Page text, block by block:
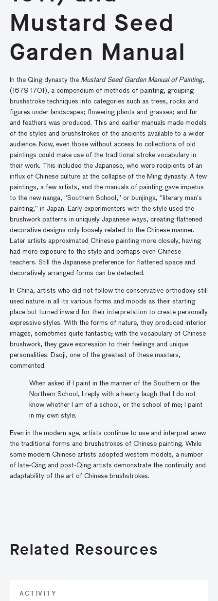
Mustard Seed
Garden Manual
In the Qing dynasty the Mustard Seed Garden Manual of Painting,
(1679-1701), a compendium of methods of painting, grouping
brushstroke techniques into categories such as trees, rocks and
figures under landscapes; flowering plants and grasses; and fur
and feathers was produced. This and earlier manuals made models
of the styles and brushstrokes of the ancients available to a wider
audience. Now, even those without access to collections of old
paintings could make use of the traditional stroke vocabulary in
their work. This included the Japanese, who were recipients of an
influx of Chinese culture at the collapse of the Ming dynasty. A few
paintings, a few artists, and the manuals of painting gave impetus
to the new nanga, “Southern School,” or bunjinga, “literary man’s
painting,” in Japan. Early experimenters with the style used the
brushwork patterns in uniquely Japanese ways, creating flattened
decorative designs only loosely related to the Chinese manner.
Later artists approximated Chinese painting more closely, having
had more exposure to the style and perhaps even Chinese
teachers. Still the Japanese preference for flattened space and
decoratively arranged forms can be detected.
In China, artists who did not follow the conservative orthodoxy still
used nature in all its various forms and moods as their starting
place but turned inward for their interpretation to create personally
expressive styles. With the forms of nature, they produced interior
images, sometimes quite fantastic; with the vocabulary of Chinese
brushwork, they gave expression to their feelings and unique
personalities. Daoji, one of the greatest of these masters,
commented:
When asked if I paint in the manner of the Southern or the
Northern School, I reply with a hearty laugh that I do not
know whether I am of a school, or the school of me; I paint
in my own style.
Even in the modern age, artists continue to use and interpret anew
the traditional forms and brushstrokes of Chinese painting. While
some modern Chinese artists adopted western models, a number
of late-Qing and post-Qing artists demonstrate the continuity and
adaptability of the art of Chinese brushstrokes.
Related Resources
ACTIVITY